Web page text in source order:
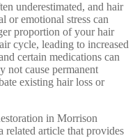
underestimated, and hair
or emotional stress can
proportion of your hair
cycle, leading to increased
certain medications can
not cause permanent
existing hair loss or
in Morrison
article that provides